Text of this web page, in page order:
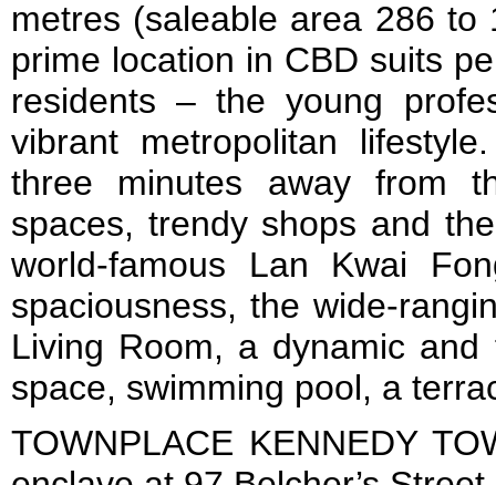
metres (saleable area 286 to
prime location in CBD suits
residents – the young
vibrant metropolitan
three minutes away from
spaces, trendy shops and
world-famous Lan Kwai
spaciousness, the wide-
Living Room, a dynamic
space, swimming pool, a
TOWNPLACE KENNEDY